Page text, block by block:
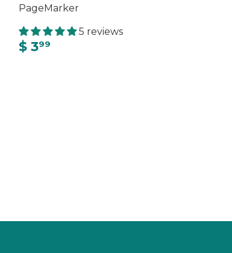
PageMarker
5 reviews
$ 399